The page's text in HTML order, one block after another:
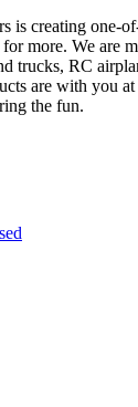
is creating one-
more. We are
trucks, RC
are with you
the fun.